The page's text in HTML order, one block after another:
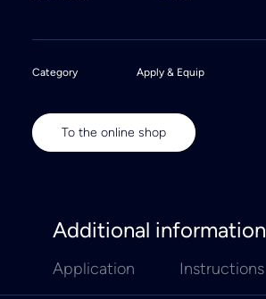
Category Apply & Equip
To the online shop
Additional information
Application Instructions